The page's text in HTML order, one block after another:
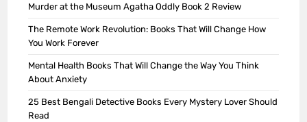
Murder at the Museum Agatha Oddly Book 2 Review
The Remote Work Revolution: Books That Will Change How
You Work Forever
Mental Health Books That Will Change the Way You Think
About Anxiety
25 Best Bengali Detective Books Every Mystery Lover Should
Read